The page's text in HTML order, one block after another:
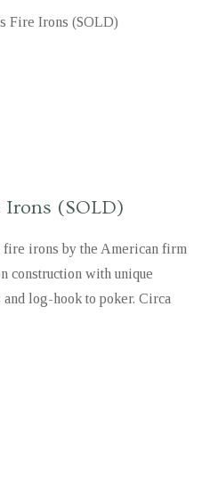
(SOLD)
fire irons by the American firm
construction with unique
log-hook to poker. Circa